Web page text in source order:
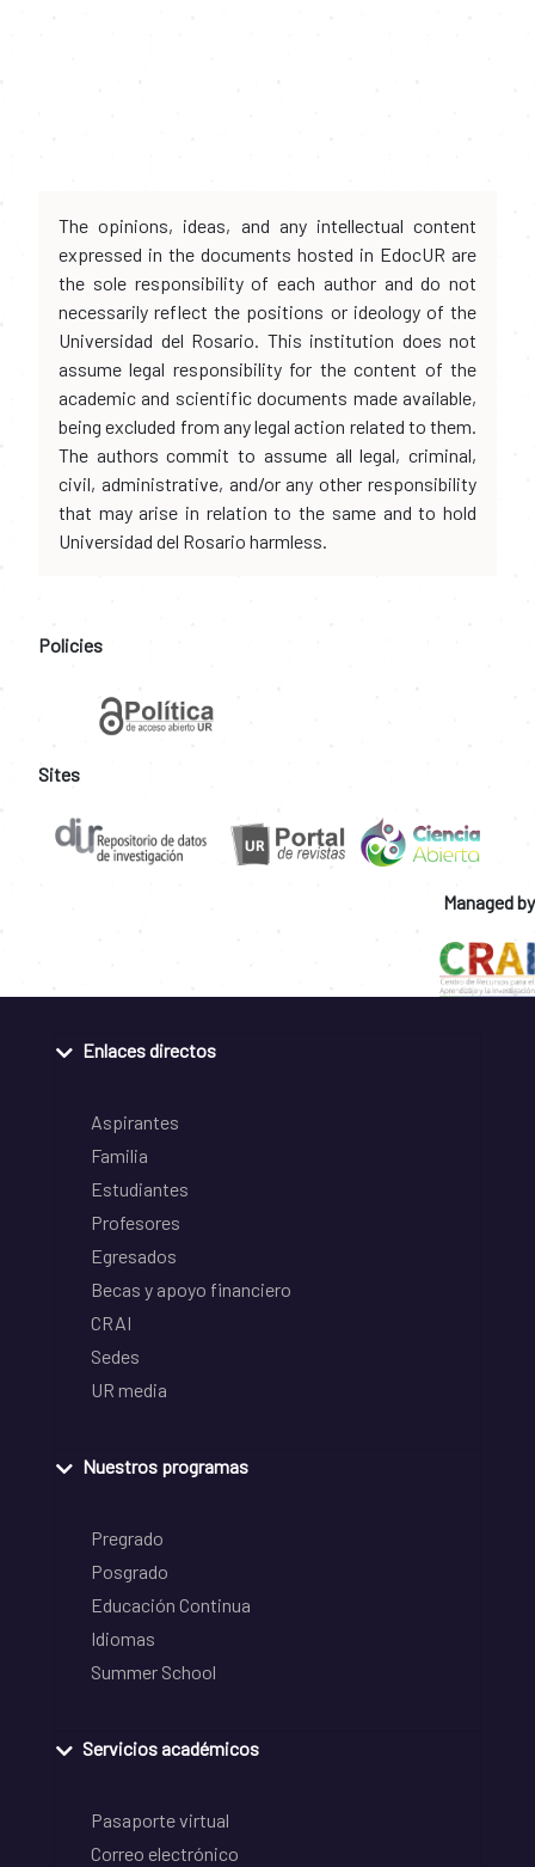
The opinions, ideas, and any intellectual content
expressed in the documents hosted in EdocUR are
the sole responsibility of each author and do not
necessarily reflect the positions or ideology of the
Universidad del Rosario. This institution does not
assume legal responsibility for the content of the
academic and scientific documents made available,
being excluded from any legal action related to them.
The authors commit to assume all legal, criminal,
civil, administrative, and/or any other responsibility
that may arise in relation to the same and to hold
Universidad del Rosario harmless.
Policies
Sites
Managed by
Enlaces directos
Aspirantes
Familia
Estudiantes
Profesores
Egresados
Becas y apoyo financiero
CRAI
Sedes
UR media
Nuestros programas
Pregrado
Posgrado
Educación Continua
Idiomas
Summer School
Servicios académicos
Pasaporte virtual
Correo electrónico